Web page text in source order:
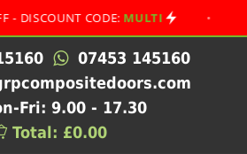
CODE:MULTI •
07453 145160
Fri: 9.00 - 17.30
Total: £0.00